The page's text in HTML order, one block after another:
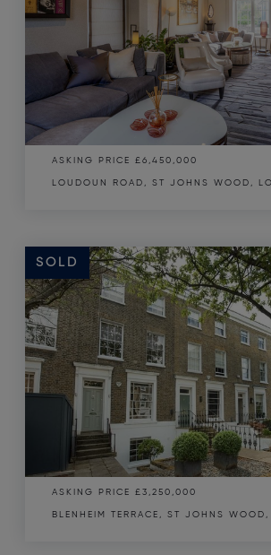
ASKING PRICE £6,450,000
LOUDOUN ROAD, ST JOHNS WOOD,
SOLD
SOLD
ASKING PRICE £3,250,000
BLENHEIM TERRACE, ST JOHNS WOOD,